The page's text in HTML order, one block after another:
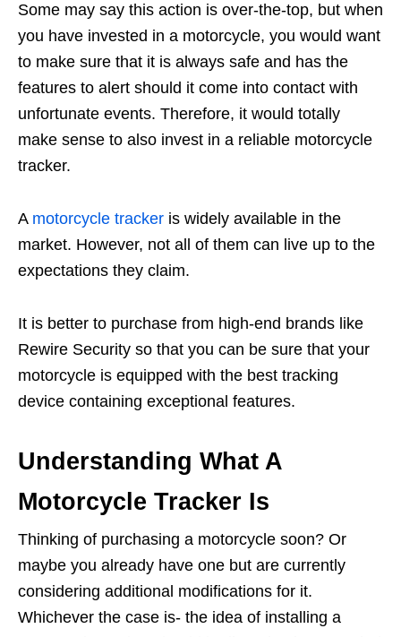
Some may say this action is over-the-top, but when
you have invested in a motorcycle, you would want
to make sure that it is always safe and has the
features to alert should it come into contact with
unfortunate events. Therefore, it would totally
make sense to also invest in a reliable motorcycle
tracker.
A motorcycle tracker is widely available in the
market. However, not all of them can live up to the
expectations they claim.
It is better to purchase from high-end brands like
Rewire Security so that you can be sure that your
motorcycle is equipped with the best tracking
device containing exceptional features.
Understanding What A
Motorcycle Tracker Is
Thinking of purchasing a motorcycle soon? Or
maybe you already have one but are currently
considering additional modifications for it.
Whichever the case is- the idea of installing a